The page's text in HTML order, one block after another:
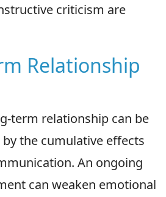
criticism are
Relationship
term relationship can be
the cumulative effects
An ongoing
can weaken emotional